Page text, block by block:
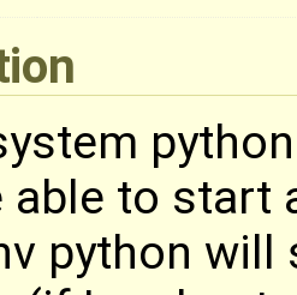
able to start
python